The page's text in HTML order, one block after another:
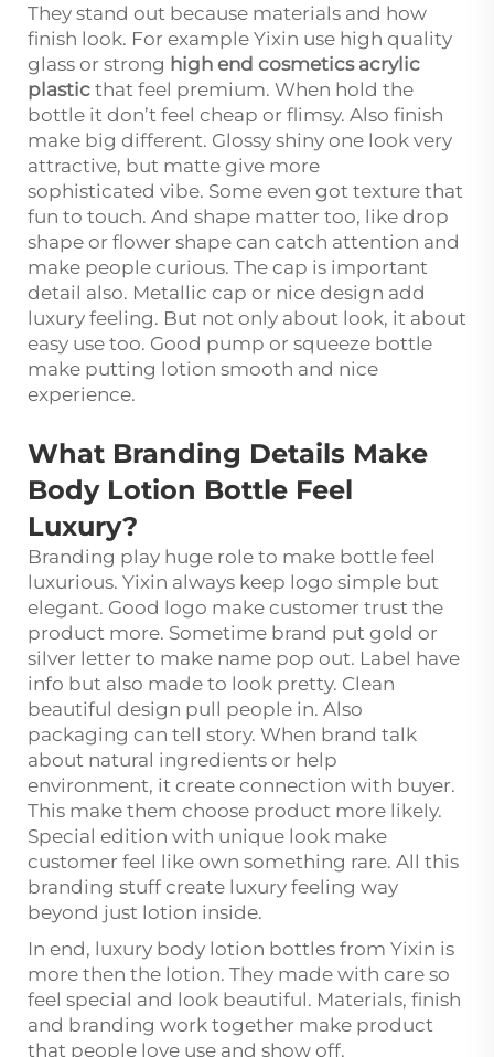
They stand out because materials and how
finish look. For example Yixin use high quality
glass or strong high end cosmetics acrylic
plastic that feel premium. When hold the
bottle it don’t feel cheap or flimsy. Also finish
make big different. Glossy shiny one look very
attractive, but matte give more
sophisticated vibe. Some even got texture that
fun to touch. And shape matter too, like drop
shape or flower shape can catch attention and
make people curious. The cap is important
detail also. Metallic cap or nice design add
luxury feeling. But not only about look, it about
easy use too. Good pump or squeeze bottle
make putting lotion smooth and nice
experience.
What Branding Details Make
Body Lotion Bottle Feel
Luxury?
Branding play huge role to make bottle feel
luxurious. Yixin always keep logo simple but
elegant. Good logo make customer trust the
product more. Sometime brand put gold or
silver letter to make name pop out. Label have
info but also made to look pretty. Clean
beautiful design pull people in. Also
packaging can tell story. When brand talk
about natural ingredients or help
environment, it create connection with buyer.
This make them choose product more likely.
Special edition with unique look make
customer feel like own something rare. All this
branding stuff create luxury feeling way
beyond just lotion inside.
In end, luxury body lotion bottles from Yixin is
more then the lotion. They made with care so
feel special and look beautiful. Materials, finish
and branding work together make product
that people love use and show off.